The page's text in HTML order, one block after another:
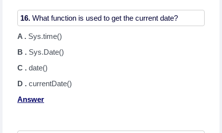
16.
A . Sys.time()
B . Sys.Date()
C . date()
D . currentDate()
Answer